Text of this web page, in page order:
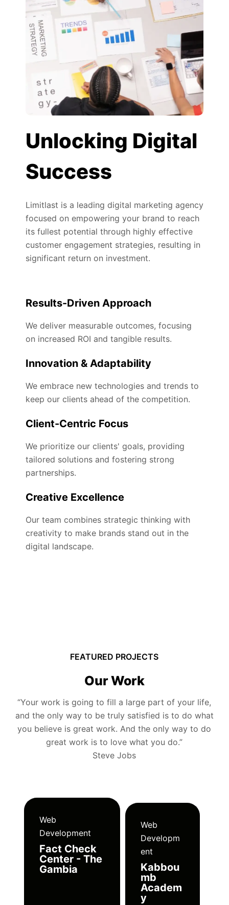
Unlocking Digital
Success
Limitlast is a leading digital marketing agency
focused on empowering your brand to reach
its fullest potential through highly effective
customer engagement strategies, resulting in
significant return on investment.
Results-Driven Approach
We deliver measurable outcomes, focusing
on increased ROI and tangible results.
Innovation & Adaptability
We embrace new technologies and trends to
keep our clients ahead of the competition.
Client-Centric Focus
We prioritize our clients' goals, providing
tailored solutions and fostering strong
partnerships.
Creative Excellence
Our team combines strategic thinking with
creativity to make brands stand out in the
digital landscape.
FEATURED PROJECTS
Our Work
“Your work is going to fill a large part of your life,
and the only way to be truly satisfied is to do what
you believe is great work. And the only way to do
great work is to love what you do.”
Steve Jobs
Web
Development
Fact Check
Center - The
Gambia
Web
Developm
ent
Kabbou
mb
Academ
y